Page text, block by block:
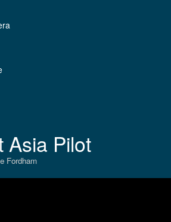
Asia Pilot
Fordham